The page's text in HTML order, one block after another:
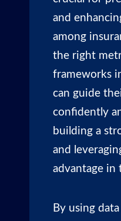
and
among
the right
frameworks
can guide
confidently
building a
and
advantage in
By using